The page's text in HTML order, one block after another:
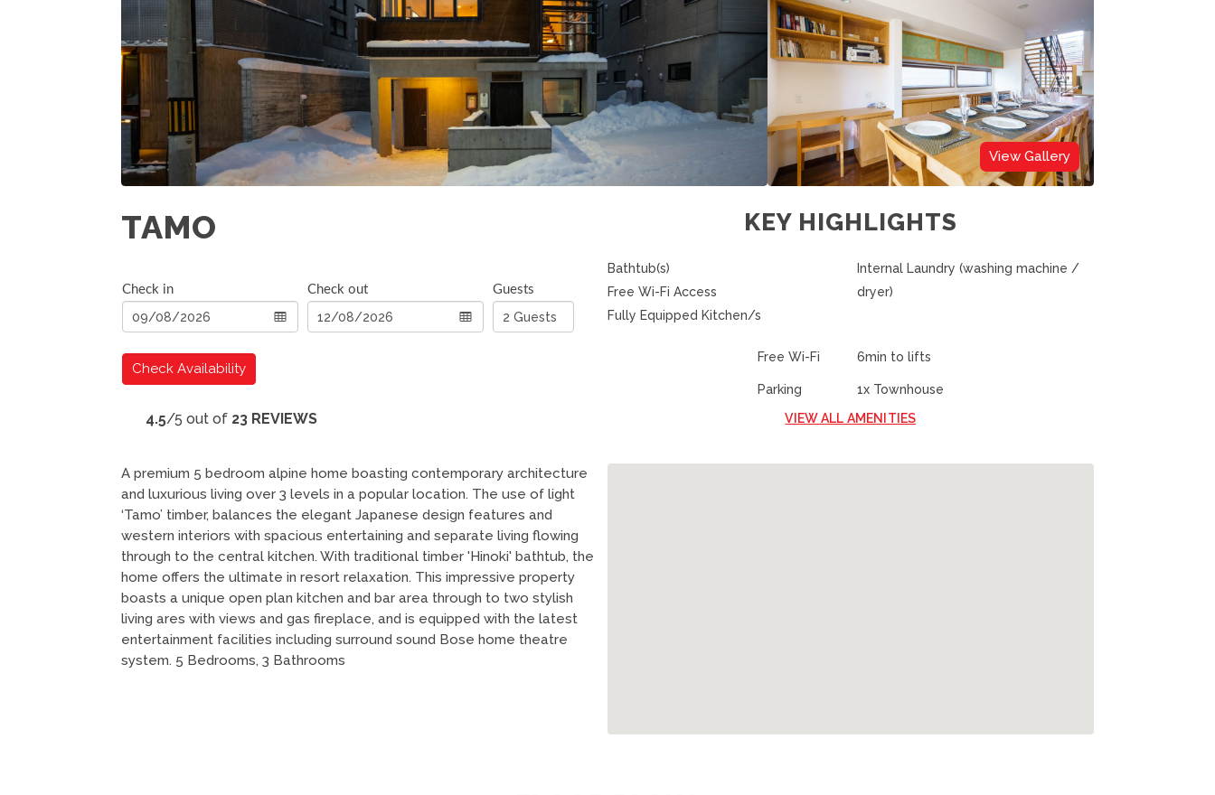
View Gallery
TAMO
Check in Check out Guests
Check Availability
4.5/5 out of 23 REVIEWS
KEY HIGHLIGHTS
Bathtub(s)
Free Wi-Fi Access
Fully Equipped Kitchen/s
Internal Laundry (washing machine /
dryer)
Free Wi-Fi
Parking
6min to lifts
1x Townhouse
VIEW ALL AMENITIES
A premium 5 bedroom alpine home boasting contemporary architecture
and luxurious living over 3 levels in a popular location. The use of light
‘Tamo’ timber, balances the elegant Japanese design features and
western interiors with spacious entertaining and separate living flowing
through to the central kitchen. With traditional timber 'Hinoki' bathtub, the
home offers the ultimate in resort relaxation. This impressive property
boasts a unique open plan kitchen and bar area through to two stylish
living ares with views and gas fireplace, and is equipped with the latest
entertainment facilities including surround sound Bose home theatre
system. 5 Bedrooms, 3 Bathrooms